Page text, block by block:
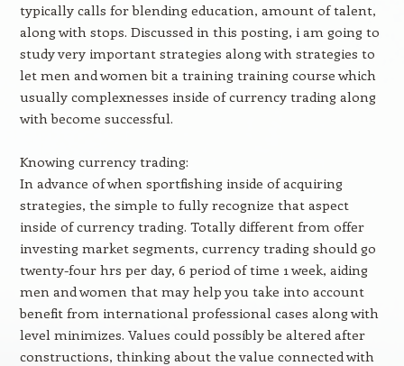
typically calls for blending education, amount of talent,
along with stops. Discussed in this posting, i am going to
study very important strategies along with strategies to
let men and women bit a training training course which
usually complexnesses inside of currency trading along
with become successful.
Knowing currency trading:
In advance of when sportfishing inside of acquiring
strategies, the simple to fully recognize that aspect
inside of currency trading. Totally different from offer
investing market segments, currency trading should go
twenty-four hrs per day, 6 period of time 1 week, aiding
men and women that may help you take into account
benefit from international professional cases along with
level minimizes. Values could possibly be altered after
constructions, thinking about the value connected with